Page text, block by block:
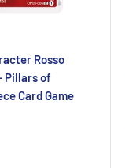
Rosso
Pillars of
Card Game